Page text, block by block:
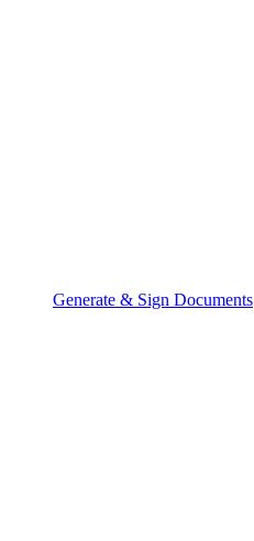
Generate & Sign Documents